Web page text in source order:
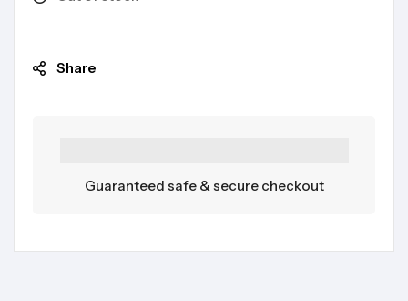
Share
Guaranteed safe & secure checkout